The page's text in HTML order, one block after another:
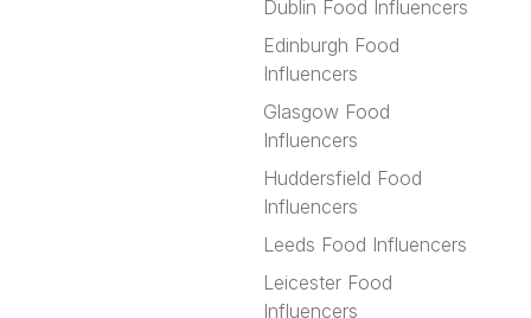
Dublin Food Influencers
Edinburgh Food
Influencers
Glasgow Food
Influencers
Huddersfield Food
Influencers
Leeds Food Influencers
Leicester Food
Influencers